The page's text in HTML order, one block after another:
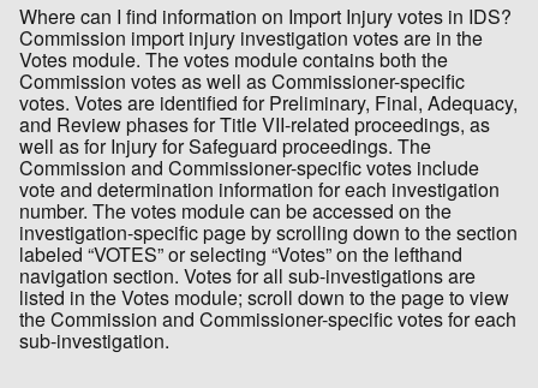
Where can I find information on Import Injury votes in IDS?
Commission import injury investigation votes are in the
Votes module. The votes module contains both the
Commission votes as well as Commissioner-specific
votes. Votes are identified for Preliminary, Final, Adequacy,
and Review phases for Title VII-related proceedings, as
well as for Injury for Safeguard proceedings. The
Commission and Commissioner-specific votes include
vote and determination information for each investigation
number. The votes module can be accessed on the
investigation-specific page by scrolling down to the section
labeled “VOTES” or selecting “Votes” on the lefthand
navigation section. Votes for all sub-investigations are
listed in the Votes module; scroll down to the page to view
the Commission and Commissioner-specific votes for each
sub-investigation.